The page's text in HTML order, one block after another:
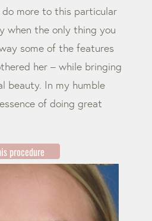
more to this particular
when the only thing you
some of the features
her – while bringing
beauty. In my humble
of doing great
procedure